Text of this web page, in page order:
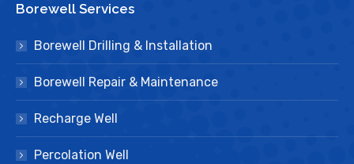
Borewell Services
Borewell Drilling & Installation
Borewell Repair & Maintenance
Recharge Well
Percolation Well